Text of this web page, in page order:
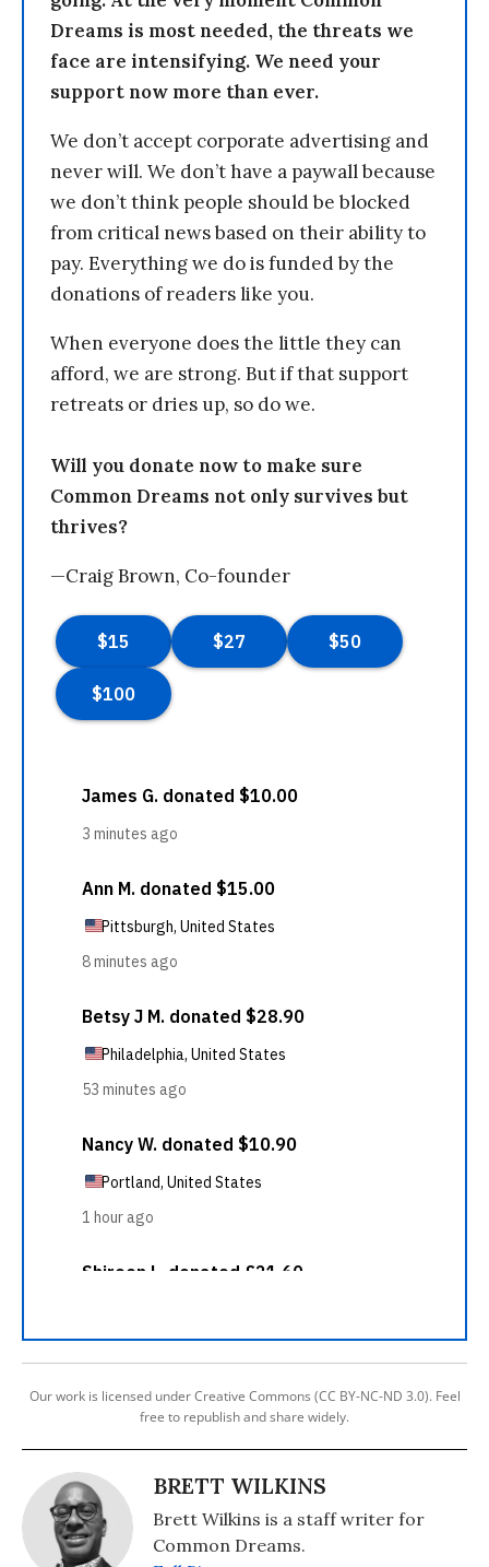
Dreams is most needed, the threats we
face are intensifying. We need your
support now more than ever.
We don’t accept corporate advertising and
never will. We don’t have a paywall because
we don’t think people should be blocked
from critical news based on their ability to
pay. Everything we do is funded by the
donations of readers like you.
When everyone does the little they can
afford, we are strong. But if that support
retreats or dries up, so do we.
Will you donate now to make sure
Common Dreams not only survives but
thrives?
—Craig Brown, Co-founder
Our work is licensed under Creative Commons (CC BY-NC-ND 3.0). Feel
free to republish and share widely.
BRETT WILKINS
Brett Wilkins is a staff writer for
Common Dreams.